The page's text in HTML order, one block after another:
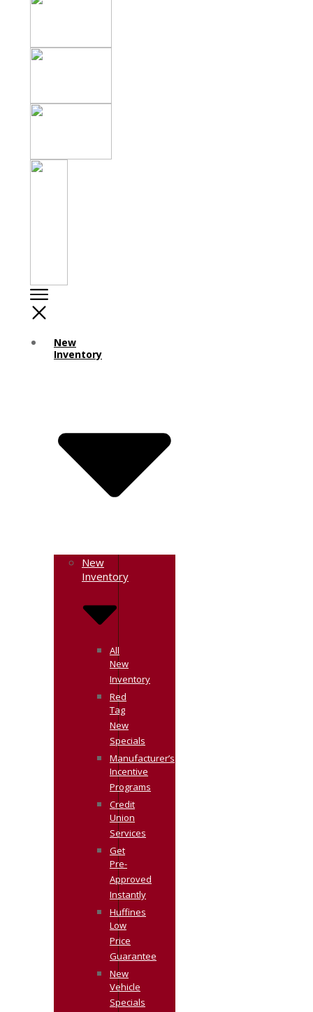
New
Inventory
New
Inventory
All
New
Inventory
Red
Tag
New
Specials
Manufacturer’s
Incentive
Programs
Credit
Union
Services
Get
Pre-
Approved
Instantly
Huffines
Low
Price
Guarantee
New
Vehicle
Specials